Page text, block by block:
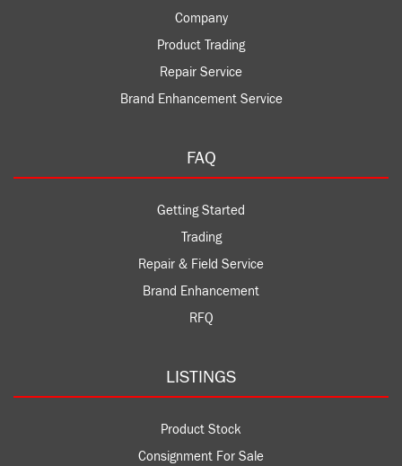
Company
Product Trading
Repair Service
Brand Enhancement Service
FAQ
Getting Started
Trading
Repair & Field Service
Brand Enhancement
RFQ
LISTINGS
Product Stock
Consignment For Sale